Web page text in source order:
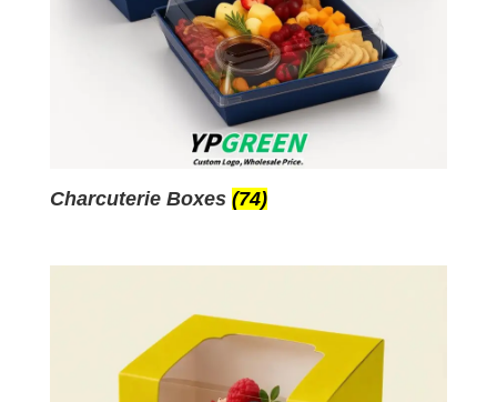
Charcuterie Boxes (74)